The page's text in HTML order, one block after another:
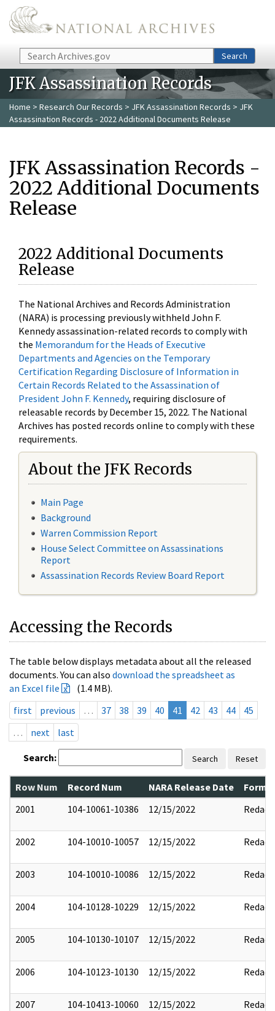
Skip to main content
Search Search
JFK Assassination Records
Home > Research Our Records > JFK Assassination Records > JFK
Assassination Records - 2022 Additional Documents Release
JFK Assassination Records -
2022 Additional Documents
Release
2022 Additional Documents
Release
The National Archives and Records Administration
(NARA) is processing previously withheld John F.
Kennedy assassination-related records to comply with
the Memorandum for the Heads of Executive
Departments and Agencies on the Temporary
Certification Regarding Disclosure of Information in
Certain Records Related to the Assassination of
President John F. Kennedy, requiring disclosure of
releasable records by December 15, 2022. The National
Archives has posted records online to comply with these
requirements.
About the JFK Records
Main Page
Background
Warren Commission Report
House Select Committee on Assassinations
Report
Assassination Records Review Board Report
Accessing the Records
The table below displays metadata about all the released
documents. You can also download the spreadsheet as
an Excel file
(1.4 MB).
first
previous … 37 38 39 40 41 42 43 44
45
…
next last
Search: Search Reset
Row Num Record Num NARA Release Date
2001
104-10061-10386 12/15/2022 Redact
2002 104-10010-10057 12/15/2022 Redact
2003 104-10010-10086 12/15/2022 Redact
2004 104-10128-10229 12/15/2022 Redact
2005 104-10130-10107 12/15/2022 Redact
2006 104-10123-10130 12/15/2022 Redact
2007 104-10413-10060 12/15/2022 Redact